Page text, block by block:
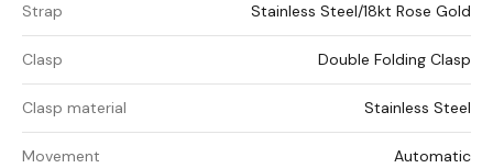
Strap Stainless Steel/18kt Rose Gold
Clasp Double Folding Clasp
Clasp material Stainless Steel
Movement Automatic